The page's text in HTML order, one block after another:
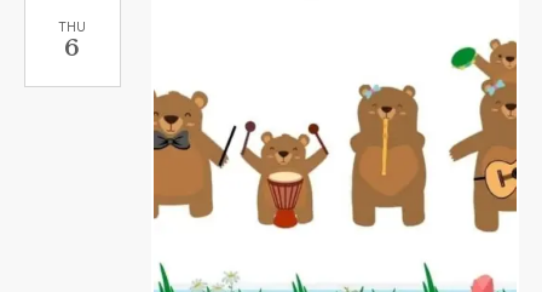
THU
6